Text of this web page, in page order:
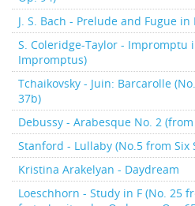
J. S. Bach - Prelude and Fugue in
S. Coleridge-Taylor - Impromptu
Impromptus)
Tchaikovsky - Juin: Barcarolle
37b)
Debussy - Arabesque No. 2
Stanford - Lullaby (No.5 from Six
Kristina Arakelyan - Daydream
Loeschhorn - Study in F (No. 25